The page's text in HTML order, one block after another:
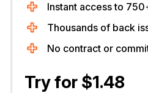
Instant access to
Thousands of back
No contract or
Try for $1.48